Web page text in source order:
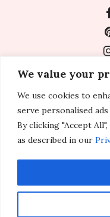
We value your
We use cookies to
serve personalised
By clicking "Accept
as described in our